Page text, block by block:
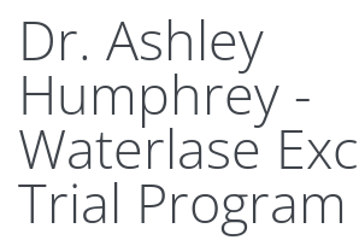
Dr. Ashley
Humphrey -
Waterlase
Trial Program